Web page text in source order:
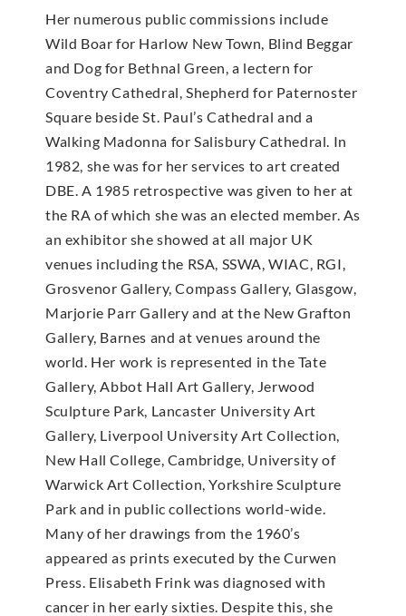
Her numerous public commissions include
Wild Boar for Harlow New Town, Blind Beggar
and Dog for Bethnal Green, a lectern for
Coventry Cathedral, Shepherd for Paternoster
Square beside St. Paul’s Cathedral and a
Walking Madonna for Salisbury Cathedral. In
1982, she was for her services to art created
DBE. A 1985 retrospective was given to her at
the RA of which she was an elected member. As
an exhibitor she showed at all major UK
venues including the RSA, SSWA, WIAC, RGI,
Grosvenor Gallery, Compass Gallery, Glasgow,
Marjorie Parr Gallery and at the New Grafton
Gallery, Barnes and at venues around the
world. Her work is represented in the Tate
Gallery, Abbot Hall Art Gallery, Jerwood
Sculpture Park, Lancaster University Art
Gallery, Liverpool University Art Collection,
New Hall College, Cambridge, University of
Warwick Art Collection, Yorkshire Sculpture
Park and in public collections world-wide.
Many of her drawings from the 1960’s
appeared as prints executed by the Curwen
Press. Elisabeth Frink was diagnosed with
cancer in her early sixties. Despite this, she